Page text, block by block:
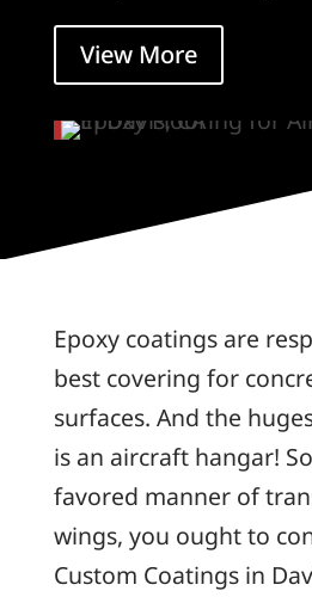
View More
Epoxy coatings are
best covering for
surfaces. And the
is an aircraft hangar!
favored manner of
wings, you ought to
Custom Coatings in